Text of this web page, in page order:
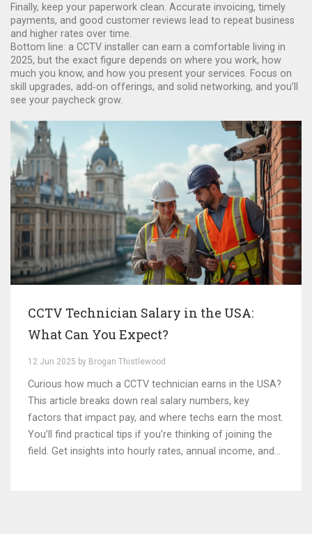
Finally, keep your paperwork clean. Accurate invoicing, timely
payments, and good customer reviews lead to repeat business
and higher rates over time.
Bottom line: a CCTV installer can earn a comfortable living in
2025, but the exact figure depends on where you work, how
much you know, and how you present your services. Focus on
skill upgrades, add‑on offerings, and solid networking, and you’ll
see your paycheck grow.
CCTV Technician Salary in the USA:
What Can You Expect?
12 Jun 2025 by Brogan Thistlewood
Curious how much a CCTV technician earns in the USA?
This article breaks down real salary numbers, key
factors that impact pay, and where techs earn the most.
You’ll find practical tips if you’re thinking of joining the
field. Get insights into hourly rates, annual income, and